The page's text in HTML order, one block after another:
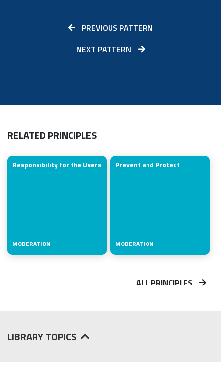
PREVIOUS PATTERN
NEXT PATTERN
RELATED PRINCIPLES
Responsibility for the Users
MODERATION
Prevent and Protect
MODERATION
ALL PRINCIPLES
LIBRARY TOPICS